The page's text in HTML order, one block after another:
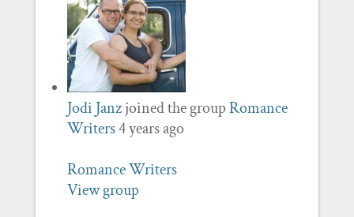
Jodi Janzjoined the groupRomance
Writers4 years ago
Romance Writers
View group